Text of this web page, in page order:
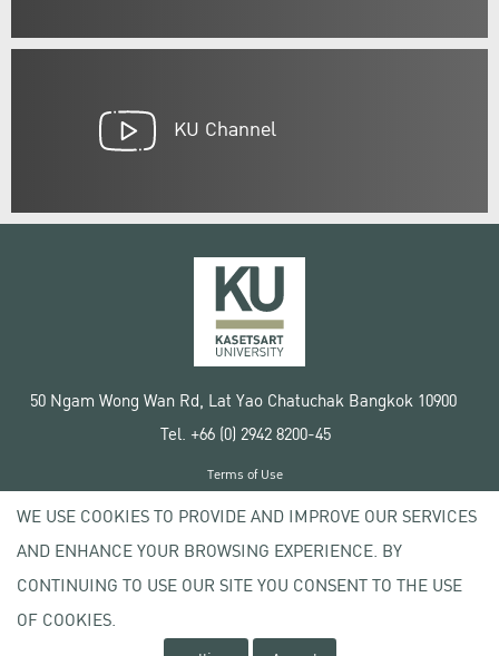
KU Channel
50 Ngam Wong Wan Rd, Lat Yao Chatuchak Bangkok 10900
Tel. +66 (0) 2942 8200-45
Copyright © 2020 Kasetsart University
Terms of Use
Privacy policy
WE USE COOKIES TO PROVIDE AND IMPROVE OUR SERVICES
AND ENHANCE YOUR BROWSING EXPERIENCE. BY
CONTINUING TO USE OUR SITE YOU CONSENT TO THE USE
OF COOKIES.